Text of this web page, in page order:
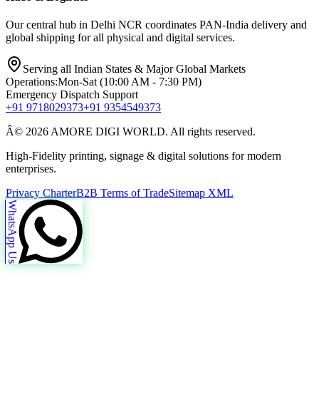
Our central hub in Delhi NCR coordinates PAN-India delivery and
global shipping for all physical and digital services.
Serving all Indian States & Major Global Markets
Operations:Mon-Sat (10:00 AM - 7:30 PM)
Emergency Dispatch Support
+91 9718029373+91 9354549373
Â© 2026 AMORE DIGI WORLD. All rights reserved.
High-Fidelity printing, signage & digital solutions for modern
enterprises.
Privacy CharterB2B Terms of TradeSitemap XML
WhatsApp Us